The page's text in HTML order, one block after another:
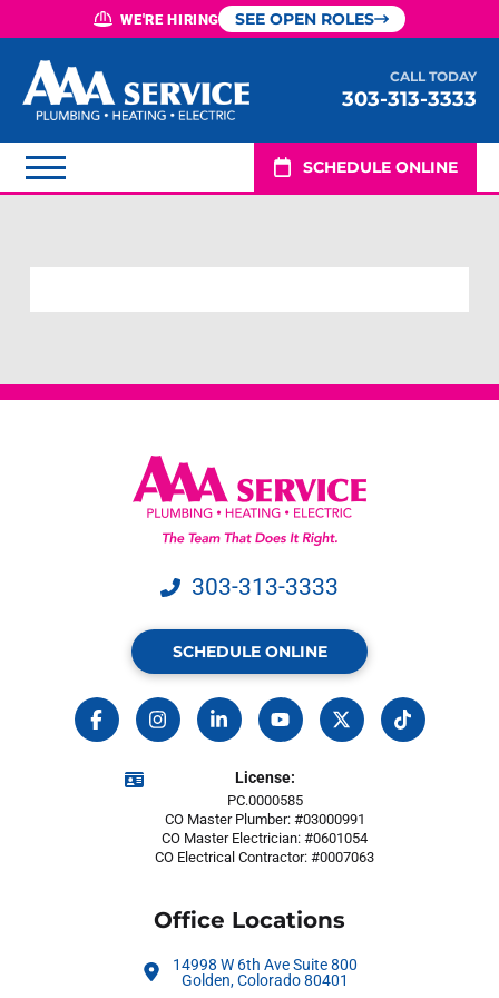
WE'RE HIRING SEE OPEN ROLES
CALL TODAY
303-313-3333
SCHEDULE ONLINE
303-313-3333
SCHEDULE ONLINE
License:
PC.0000585
CO Master Plumber: #03000991
CO Master Electrician: #0601054
CO Electrical Contractor: #0007063
Office Locations
14998 W 6th Ave Suite 800
Golden, Colorado 80401